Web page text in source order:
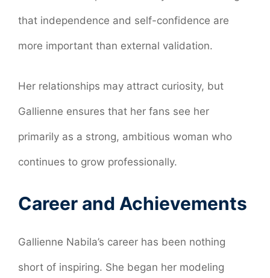
that independence and self-confidence are
more important than external validation.
Her relationships may attract curiosity, but
Gallienne ensures that her fans see her
primarily as a strong, ambitious woman who
continues to grow professionally.
Career and Achievements
Gallienne Nabila’s career has been nothing
short of inspiring. She began her modeling